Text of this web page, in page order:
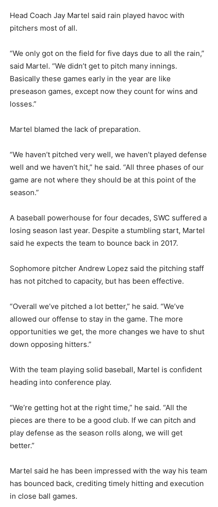
Head Coach Jay Martel said rain played havoc with
pitchers most of all.
“We only got on the field for five days due to all the rain,”
said Martel. “We didn’t get to pitch many innings.
Basically these games early in the year are like
preseason games, except now they count for wins and
losses.”
Martel blamed the lack of preparation.
“We haven’t pitched very well, we haven’t played defense
well and we haven’t hit,” he said. “All three phases of our
game are not where they should be at this point of the
season.”
A baseball powerhouse for four decades, SWC suffered a
losing season last year. Despite a stumbling start, Martel
said he expects the team to bounce back in 2017.
Sophomore pitcher Andrew Lopez said the pitching staff
has not pitched to capacity, but has been effective.
“Overall we’ve pitched a lot better,” he said. “We’ve
allowed our offense to stay in the game. The more
opportunities we get, the more changes we have to shut
down opposing hitters.”
With the team playing solid baseball, Martel is confident
heading into conference play.
“We’re getting hot at the right time,” he said. “All the
pieces are there to be a good club. If we can pitch and
play defense as the season rolls along, we will get
better.”
Martel said he has been impressed with the way his team
has bounced back, crediting timely hitting and execution
in close ball games.